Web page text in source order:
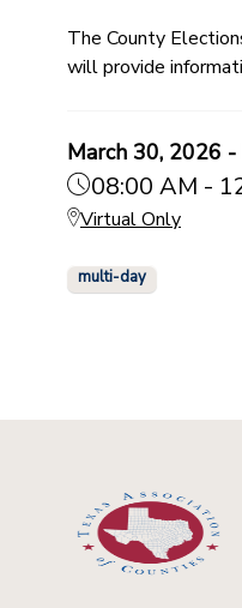
The County
will provide
March 30, 2026
08:00 AM -
Virtual Only
multi-day